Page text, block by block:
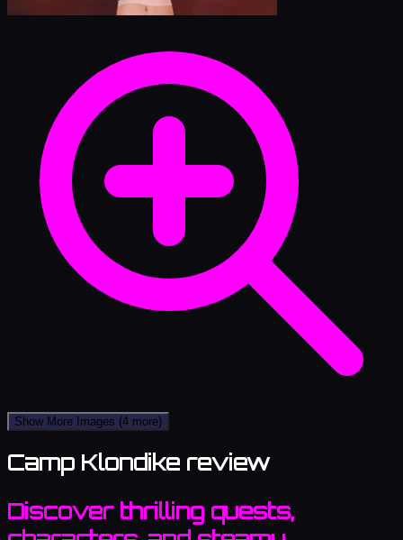
Show More Images (4 more)
Camp Klondike review
Discover thrilling quests,